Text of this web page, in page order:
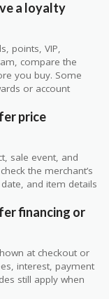
a loyalty
points, VIP,
compare the
you buy. Some
or account
price
sale event, and
the merchant’s
and item details
financing or
at checkout or
interest, payment
still apply when